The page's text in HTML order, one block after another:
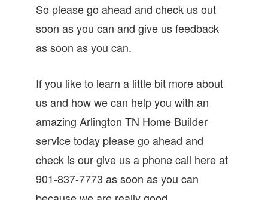
So please go ahead and check us out
soon as you can and give us feedback
as soon as you can.
If you like to learn a little bit more about
us and how we can help you with an
amazing Arlington TN Home Builder
service today please go ahead and
check is our give us a phone call here at
901-837-7773 as soon as you can